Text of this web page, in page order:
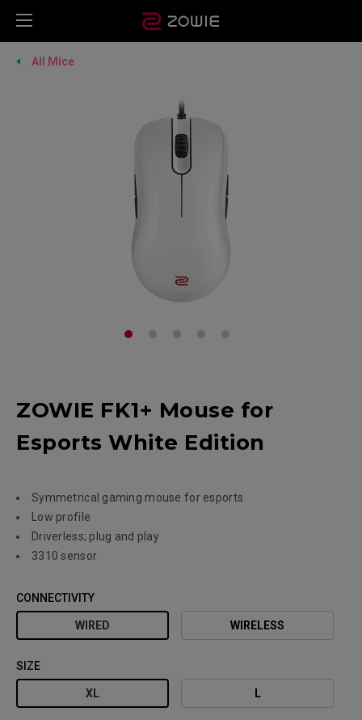
All Mice
ZOWIE FK1+ Mouse for
Esports White Edition
Symmetrical gaming mouse for esports
Low profile
Driverless; plug and play
3310 sensor
CONNECTIVITY
WIRED WIRELESS
SIZE
XL L